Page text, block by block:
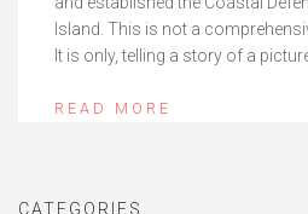
Island. This is not a
It is only, telling a story of a
READ MORE
CATEGORIES